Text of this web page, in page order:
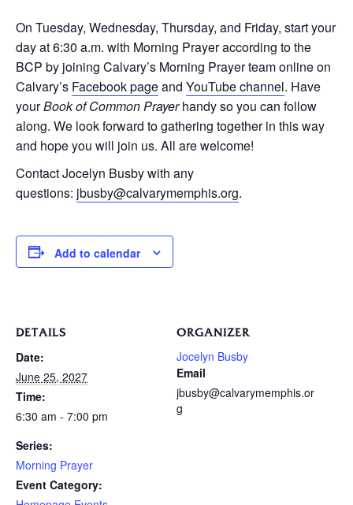
On Tuesday, Wednesday, Thursday, and Friday, start your
day at 6:30 a.m. with Morning Prayer according to the
BCP by joining Calvary’s Morning Prayer team online on
Calvary’s Facebook pageand YouTube channel. Have
yourBook of Common Prayerhandy so you can follow
along. We look forward to gathering together in this way
and hope you will join us. All are welcome!
Contact Jocelyn Busby with any
questions: jbusby@calvarymemphis.org.
Add to calendar
DETAILS
Date:
June 25, 2027
Time:
6:30 am - 7:00 pm
Series:
Morning Prayer
Event Category:
ORGANIZER
Jocelyn Busby
Email
jbusby@calvarymemphis.or
g